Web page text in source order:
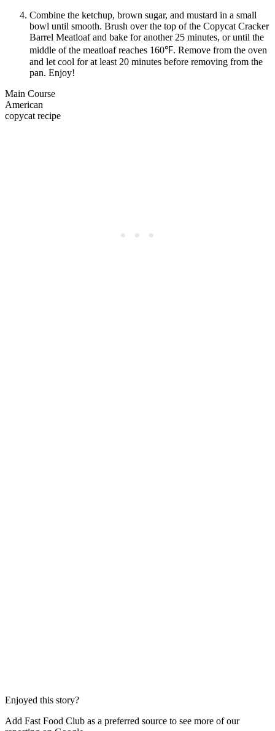
Combine the ketchup, brown sugar, and mustard in a small
bowl until smooth. Brush over the top of the Copycat Cracker
Barrel Meatloaf and bake for another 25 minutes, or until the
middle of the meatloaf reaches 160℉. Remove from the oven
and let cool for at least 20 minutes before removing from the
pan. Enjoy!
Main Course
American
copycat recipe
Enjoyed this story?
Add Fast Food Club as a preferred source to see more of our